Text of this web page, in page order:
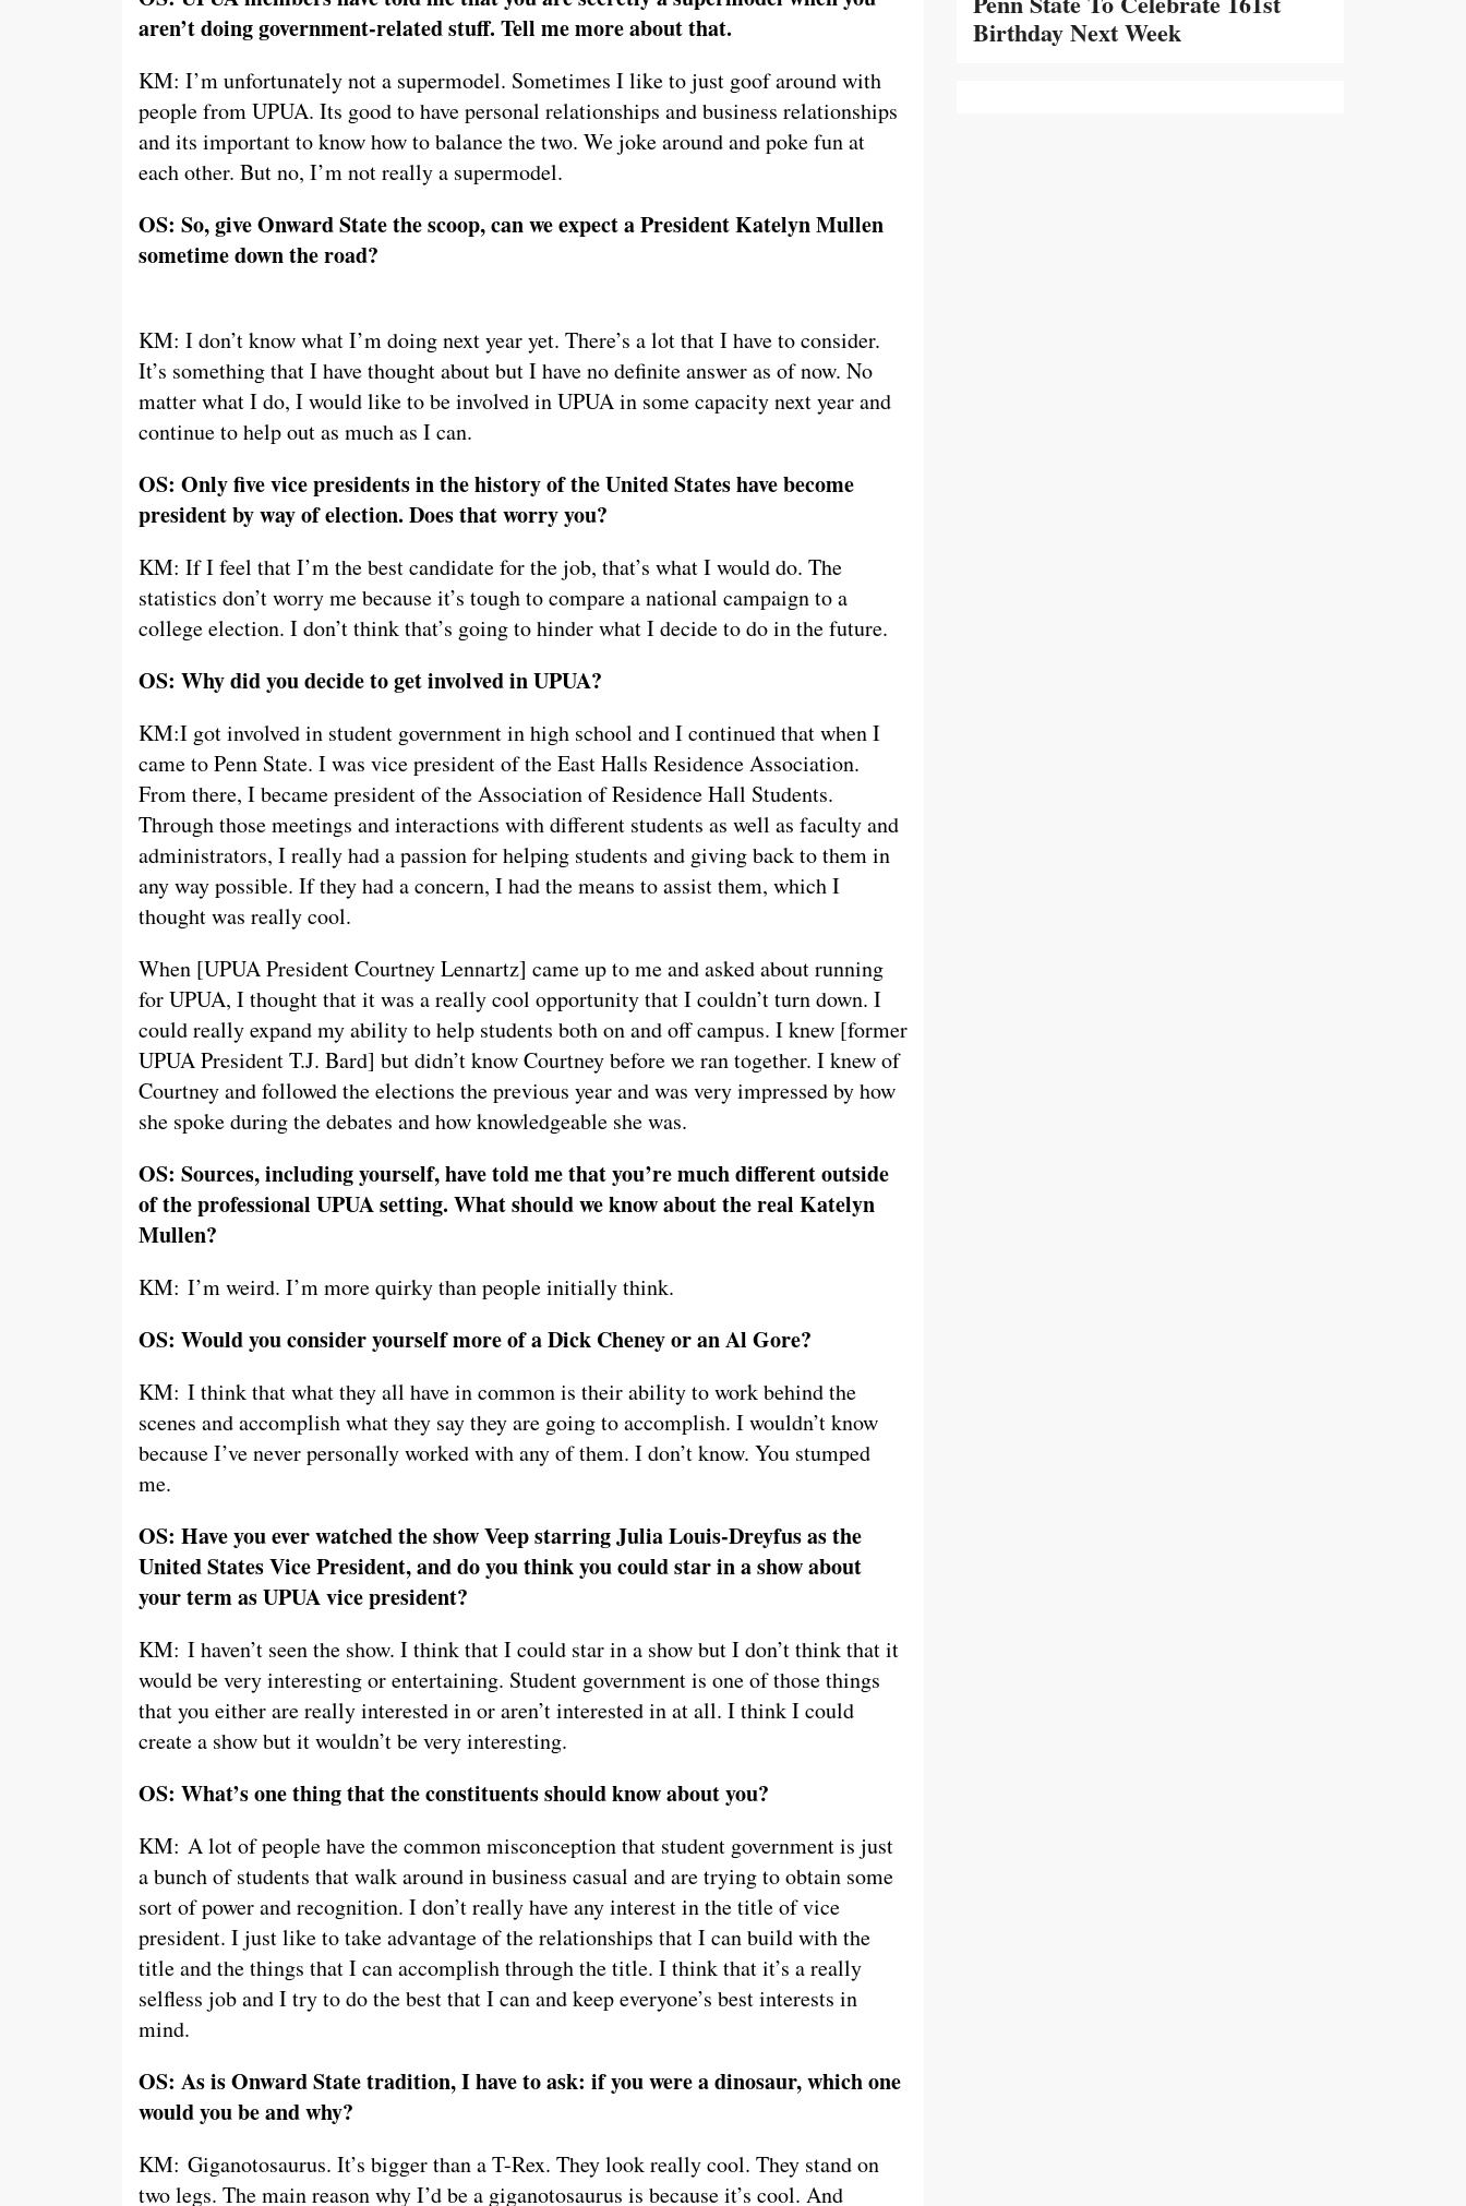
aren’t doing government-related stuff. Tell me more about that.
KM: I’m unfortunately not a supermodel. Sometimes I like to just goof around with
people from UPUA. Its good to have personal relationships and business relationships
and its important to know how to balance the two. We joke around and poke fun at
each other. But no, I’m not really a supermodel.
OS: So, give Onward State the scoop, can we expect a President Katelyn Mullen
sometime down the road?
KM: I don’t know what I’m doing next year yet. There’s a lot that I have to consider.
It’s something that I have thought about but I have no definite answer as of now. No
matter what I do, I would like to be involved in UPUA in some capacity next year and
continue to help out as much as I can.
OS: Only five vice presidents in the history of the United States have become
president by way of election. Does that worry you?
KM: If I feel that I’m the best candidate for the job, that’s what I would do. The
statistics don’t worry me because it’s tough to compare a national campaign to a
college election. I don’t think that’s going to hinder what I decide to do in the future.
OS: Why did you decide to get involved in UPUA?
KM:I got involved in student government in high school and I continued that when I
came to Penn State. I was vice president of the East Halls Residence Association.
From there, I became president of the Association of Residence Hall Students.
Through those meetings and interactions with different students as well as faculty and
administrators, I really had a passion for helping students and giving back to them in
any way possible. If they had a concern, I had the means to assist them, which I
thought was really cool.
When [UPUA President Courtney Lennartz] came up to me and asked about running
for UPUA, I thought that it was a really cool opportunity that I couldn’t turn down. I
could really expand my ability to help students both on and off campus. I knew [former
UPUA President T.J. Bard] but didn’t know Courtney before we ran together. I knew of
Courtney and followed the elections the previous year and was very impressed by how
she spoke during the debates and how knowledgeable she was.
OS: Sources, including yourself, have told me that you’re much different outside
of the professional UPUA setting. What should we know about the real Katelyn
Mullen?
KM: I’m weird. I’m more quirky than people initially think.
OS: Would you consider yourself more of a Dick Cheney or an Al Gore?
KM: I think that what they all have in common is their ability to work behind the
scenes and accomplish what they say they are going to accomplish. I wouldn’t know
because I’ve never personally worked with any of them. I don’t know. You stumped
me.
OS: Have you ever watched the show Veep starring Julia Louis-Dreyfus as the
United States Vice President, and do you think you could star in a show about
your term as UPUA vice president?
KM: I haven’t seen the show. I think that I could star in a show but I don’t think that it
would be very interesting or entertaining. Student government is one of those things
that you either are really interested in or aren’t interested in at all. I think I could
create a show but it wouldn’t be very interesting.
OS: What’s one thing that the constituents should know about you?
KM: A lot of people have the common misconception that student government is just
a bunch of students that walk around in business casual and are trying to obtain some
sort of power and recognition. I don’t really have any interest in the title of vice
president. I just like to take advantage of the relationships that I can build with the
title and the things that I can accomplish through the title. I think that it’s a really
selfless job and I try to do the best that I can and keep everyone’s best interests in
mind.
OS: As is Onward State tradition, I have to ask: if you were a dinosaur, which one
would you be and why?
KM: Giganotosaurus. It’s bigger than a T-Rex. They look really cool. They stand on
two legs. The main reason why I’d be a giganotosaurus is because it’s cool. And
Birthday Next Week